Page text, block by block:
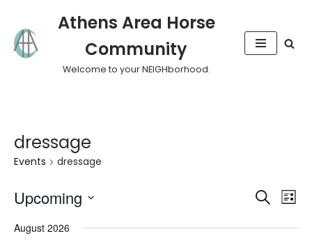
Skip
to
Athens Area Horse
Community
Welcome to your NEIGHborhood.
dressage
Events dressage
Search
List
Upcoming
date.
August 2026